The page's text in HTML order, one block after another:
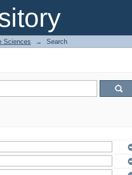
Sciences → Search